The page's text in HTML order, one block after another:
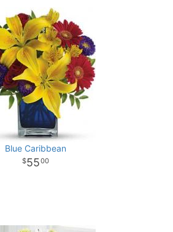
Blue Caribbean
5500